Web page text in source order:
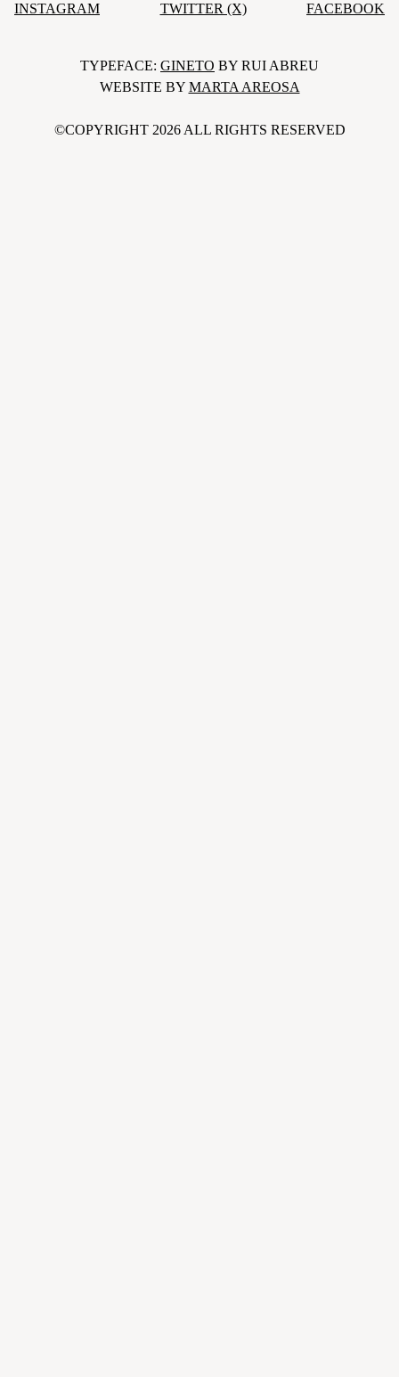
INSTAGRAM TWITTER (X) FACEBOOK
TYPEFACE: GINETO BY RUI ABREU
WEBSITE BY MARTA AREOSA
©COPYRIGHT 2026 ALL RIGHTS RESERVED